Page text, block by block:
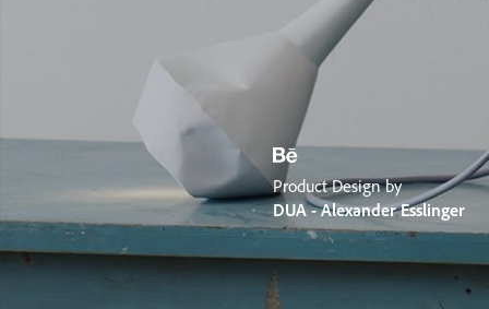
Product Design by
DUA - Alexander Esslinger